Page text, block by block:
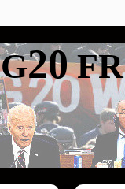
G20